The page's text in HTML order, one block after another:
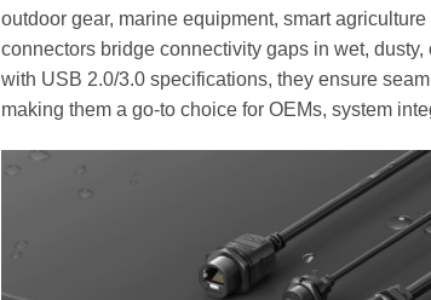
outdoor gear, marine equipment, smart
connectors bridge connectivity gaps in wet,
with USB 2.0/3.0 specifications, they ensure
making them a go-to choice for OEMs, system